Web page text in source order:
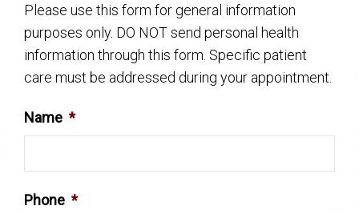
Please use this form for general information
purposes only. DO NOT send personal health
information through this form. Specific patient
care must be addressed during your appointment.
Name *
Phone *